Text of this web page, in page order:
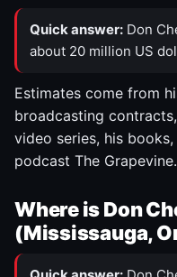
Quick answer: Don
about 20 million US
Estimates come from
broadcasting
video series, his
podcast The Grapevine.
Where is Don
(Mississauga,